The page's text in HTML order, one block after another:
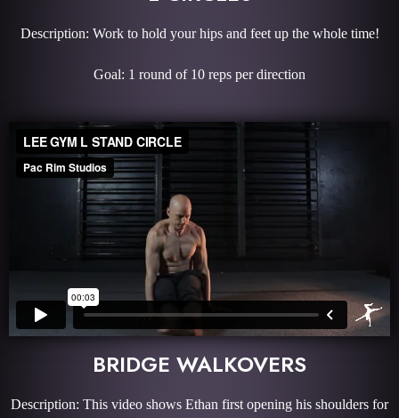
Description: Work to hold your hips and feet up the whole time!
Goal: 1 round of 10 reps per direction
BRIDGE WALKOVERS
Description: This video shows Ethan first opening his shoulders for